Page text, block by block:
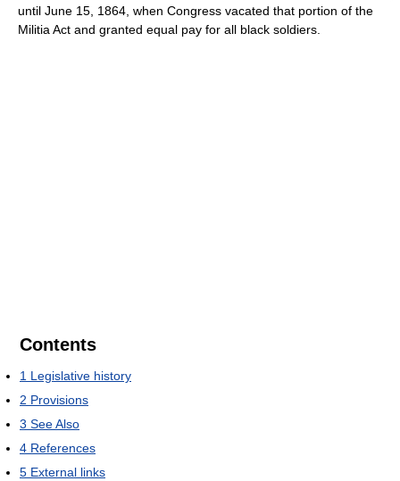
until June 15, 1864, when Congress vacated that portion of the
Militia Act and granted equal pay for all black soldiers.
Contents
1 Legislative history
2 Provisions
3 See Also
4 References
5 External links